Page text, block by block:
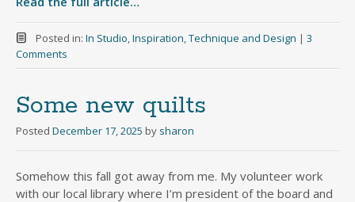
Posted in: In Studio,Inspiration,Technique and Design | 3
Comments
Some new quilts
Posted December 17, 2025 by sharon
Somehow this fall got away from me. My volunteer work
with our local library where I’m president of the board and